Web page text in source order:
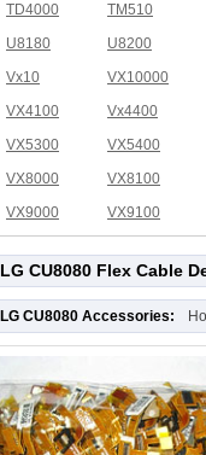
TD4000
TM510
U8180
U8200
Vx10
VX10000
VX4100
Vx4400
VX5300
VX5400
VX8000
VX8100
VX9000
VX9100
LG CU8080 Flex Cable
LG CU8080 Accessories: